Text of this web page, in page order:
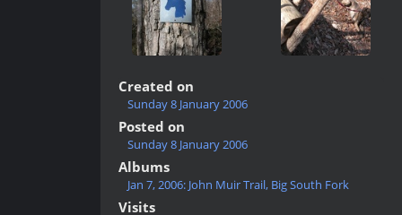
Created on
Sunday 8 January 2006
Posted on
Sunday 8 January 2006
Albums
Jan 7, 2006: John Muir Trail, Big South Fork
Visits